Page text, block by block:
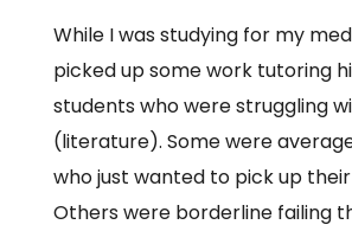
While I was studying for my
picked up some work tutoring
students who were struggling
(literature). Some were
who just wanted to pick up
Others were borderline failing